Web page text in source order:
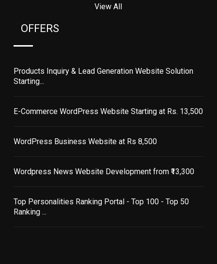
View All
OFFERS
Products Inquiry & Lead Generation Website Solution
Starting...
E-Commerce WordPress Website Starting at Rs. 13,500
WordPress Business Website at Rs 8,500
Wordpress News Website Development from ₹13,300
Top Personalities Ranking Portal - Top 100 - Top 50
Ranking ...